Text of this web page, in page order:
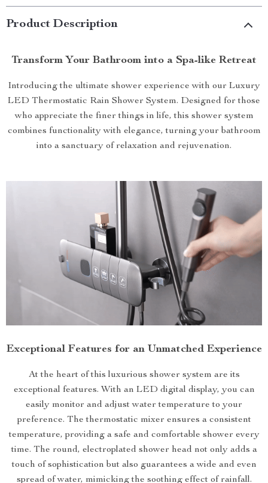
Product Description
Transform Your Bathroom into a Spa-like Retreat
Introducing the ultimate shower experience with our Luxury
LED Thermostatic Rain Shower System. Designed for those
who appreciate the finer things in life, this shower system
combines functionality with elegance, turning your bathroom
into a sanctuary of relaxation and rejuvenation.
Exceptional Features for an Unmatched Experience
At the heart of this luxurious shower system are its
exceptional features. With an LED digital display, you can
easily monitor and adjust water temperature to your
preference. The thermostatic mixer ensures a consistent
temperature, providing a safe and comfortable shower every
time. The round, electroplated shower head not only adds a
touch of sophistication but also guarantees a wide and even
spread of water, mimicking the soothing effect of rainfall.